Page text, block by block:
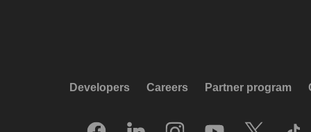
Developers Careers Partner program